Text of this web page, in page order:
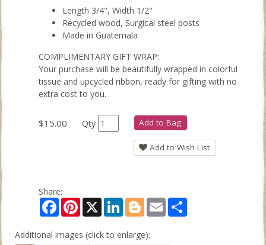
Length 3/4", Width 1/2"
Recycled wood, Surgical steel posts
Made in Guatemala
COMPLIMENTARY GIFT WRAP:
Your purchase will be beautifully wrapped in colorful
tissue and upcycled ribbon, ready for gifting with no
extra cost to you.
$15.00 Qty Add to Bag
Add to Wish List
Share:
FacebookPinterest
X LinkedInBloggerEmail
Additional images (click to enlarge):